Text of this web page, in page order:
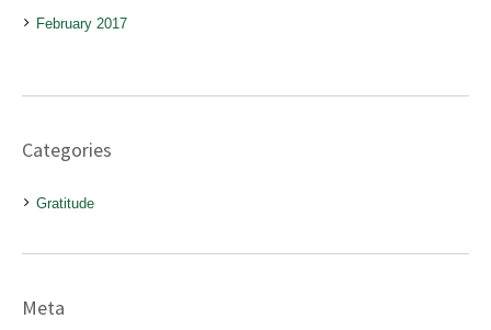
February 2017
Categories
Gratitude
Meta